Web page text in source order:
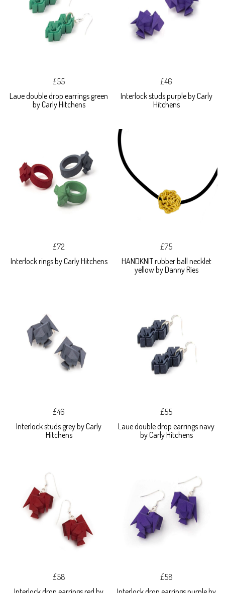
£55
Laue double drop earrings green
by Carly Hitchens
£46
Interlock studs purple by Carly
Hitchens
£72
Interlock rings by Carly Hitchens
£75
HANDKNIT rubber ball necklet
yellow by Danny Ries
£46
Interlock studs grey by Carly
Hitchens
£55
Laue double drop earrings navy
by Carly Hitchens
£58
£58